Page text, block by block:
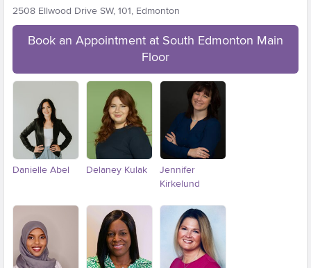
2508 Ellwood Drive SW, 101, Edmonton
Book an Appointment at South Edmonton Main
Floor
Danielle Abel Delaney Kulak
Jennifer
Kirkelund